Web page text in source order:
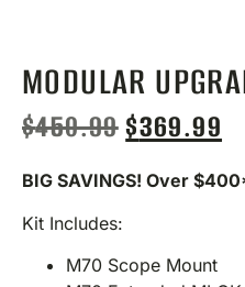
MODULAR
$450.99$369.99
BIG SAVINGS! Over
Kit Includes:
M70 Scope Mount